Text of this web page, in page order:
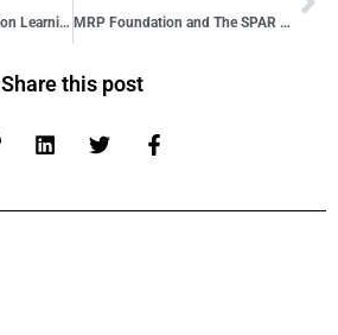
The 2016 Pre-Production Learning Journey Has Begun! MRP Foundation and The SPAR Group Partner to Develop Skills
Share this post